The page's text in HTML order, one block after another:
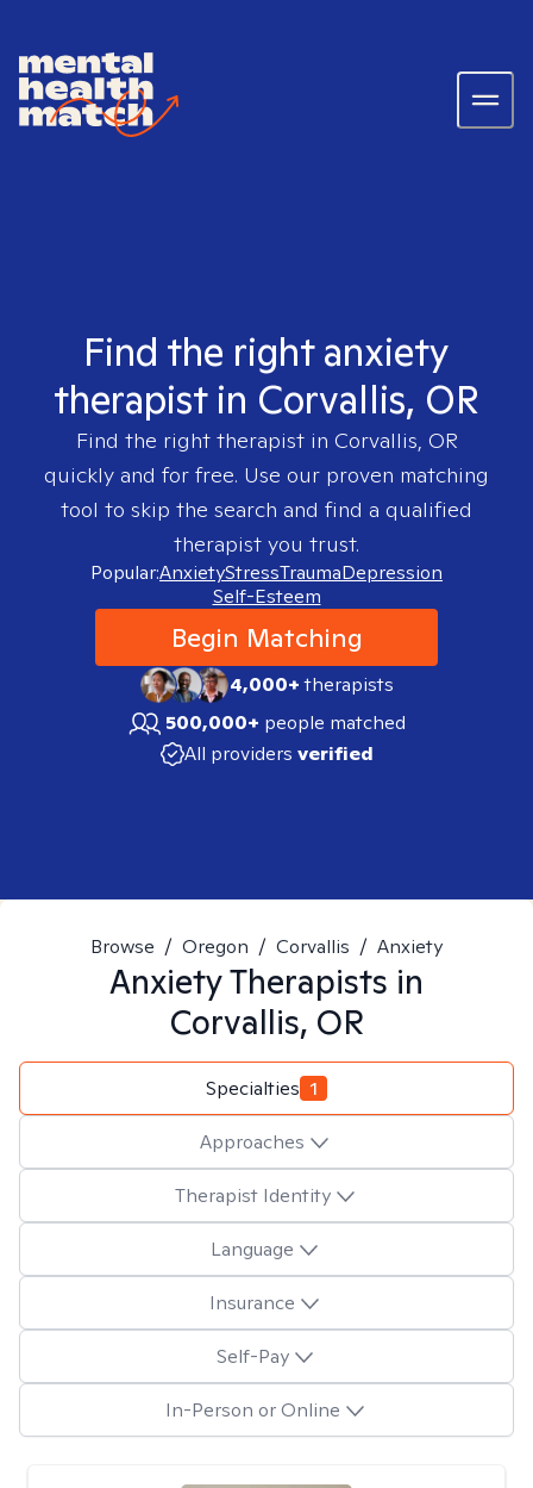
Find the right anxiety
therapist in Corvallis, OR
Find the right therapist in Corvallis, OR
quickly and for free. Use our proven matching
tool to skip the search and find a qualified
therapist you trust.
Popular:AnxietyStressTraumaDepression
Self-Esteem
Begin Matching
4,000+therapists
500,000+ people matched
All providers verified
Browse / Oregon / Corvallis / Anxiety
AnxietyTherapists in
Corvallis, OR
Specialties 1
Approaches
Therapist Identity
Language
Insurance
Self-Pay
In-Person or Online